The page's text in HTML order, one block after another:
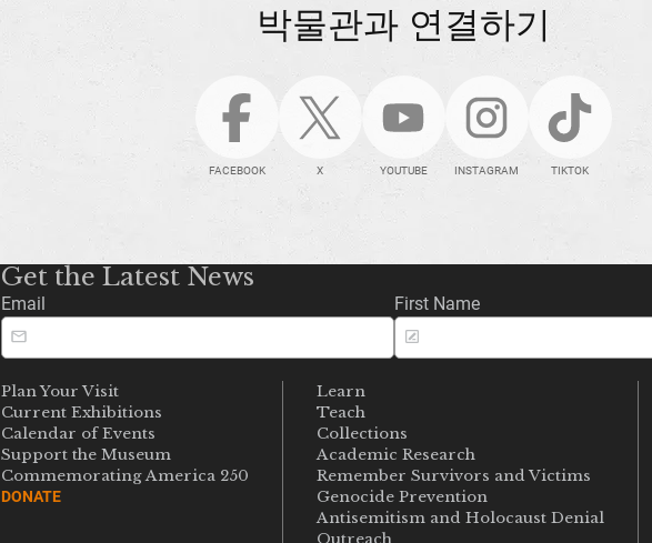
박물관과 연결하기
FACEBOOK X YOUTUBE INSTAGRAM TIKTOK
Get the Latest News
Email First Name
Plan Your Visit
Current Exhibitions
Calendar of Events
Support the Museum
Commemorating America 250
DONATE
Learn
Teach
Collections
Academic Research
Remember Survivors and Victims
Genocide Prevention
Antisemitism and Holocaust Denial
Outreach